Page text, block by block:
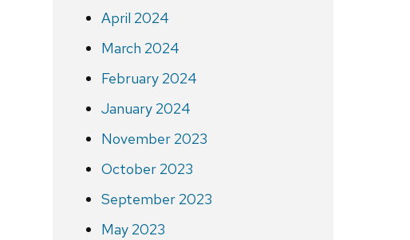
April 2024
March 2024
February 2024
January 2024
November 2023
October 2023
September 2023
May 2023